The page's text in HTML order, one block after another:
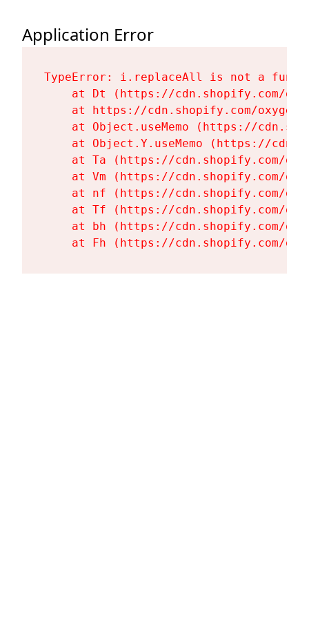
Application Error
TypeError: i.replaceAll is not a
at Dt (https://cdn.shopify.com/
at https://cdn.shopify.com/
at Object.useMemo (https://
at Object.Y.useMemo (https://
at Ta (https://cdn.shopify.com/
at Vm (https://cdn.shopify.com/
at nf (https://cdn.shopify.com/
at Tf (https://cdn.shopify.com/
at bh (https://cdn.shopify.com/
at Fh (https://cdn.shopify.com/